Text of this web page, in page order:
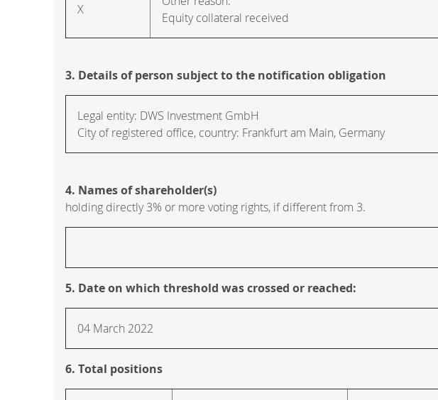
X
Equity collateral received
3. Details of person subject to the notification obligation
Legal entity: DWS Investment GmbH
City of registered office, country: Frankfurt am Main, Germany
4. Names of shareholder(s)
holding directly 3% or more voting rights, if different from 3.
5. Date on which threshold was crossed or reached:
04 March 2022
6. Total positions